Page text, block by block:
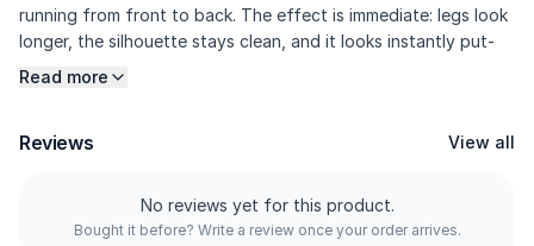
running from front to back. The effect is immediate: legs look
longer, the silhouette stays clean, and it looks instantly put-
together on camera. The prime refined polyester fabric has a
stripe lines uninterrupted, while darts refine the volume so the
Read more
Reviews View all
No reviews yet for this product.
Bought it before? Write a review once your order arrives.